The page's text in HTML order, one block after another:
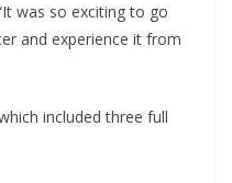
was so exciting to go
and experience it from
included three full